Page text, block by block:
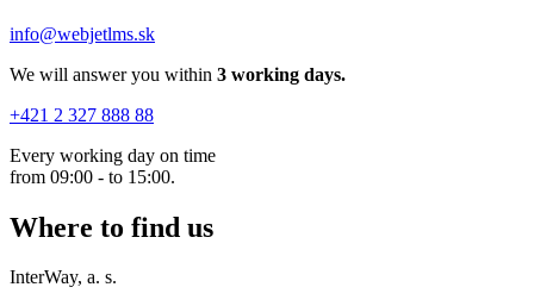
info@webjetlms.sk
We will answer you within 3 working days.
+421 2 327 888 88
Every working day on time
from 09:00 - to 15:00.
Where to find us
InterWay, a. s.